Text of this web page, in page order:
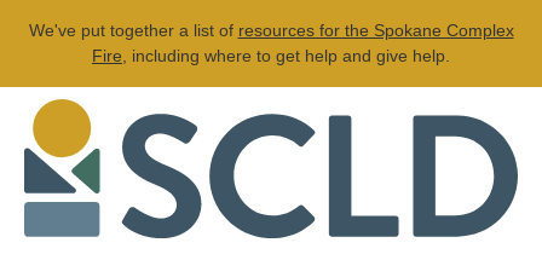
We've put together a list of resources for the Spokane Complex
Fire , including where to get help and give help.